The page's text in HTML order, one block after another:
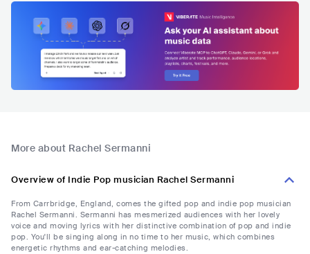
More about Rachel Sermanni
Overview of Indie Pop musician Rachel Sermanni
From Carrbridge, England, comes the gifted pop and indie pop musician
Rachel Sermanni. Sermanni has mesmerized audiences with her lovely
voice and moving lyrics with her distinctive combination of pop and indie
pop. You'll be singing along in no time to her music, which combines
energetic rhythms and ear-catching melodies.